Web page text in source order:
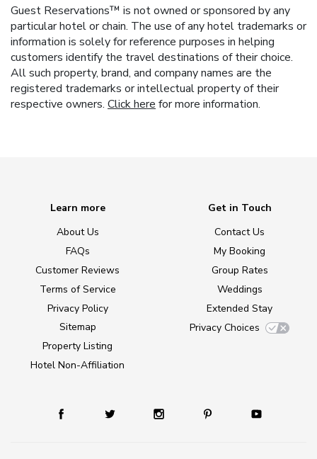
Guest Reservations™ is not owned or sponsored by any
particular hotel or chain. The use of any hotel trademarks or
information is solely for reference purposes in helping
customers identify the travel destinations of their choice.
All such property, brand, and company names are the
registered trademarks or intellectual property of their
respective owners. Click here for more information.
Learn more
About Us
FAQs
Customer Reviews
Terms of Service
Privacy Policy
Sitemap
Property Listing
Hotel Non-Affiliation
Get in Touch
Contact Us
My Booking
Group Rates
Weddings
Extended Stay
Privacy Choices